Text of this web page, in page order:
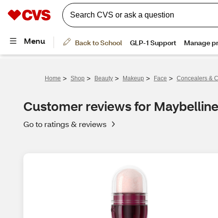
Home > Shop > Beauty > Makeup > Face > Concealers &
Customer reviews for
Go to ratings & reviews